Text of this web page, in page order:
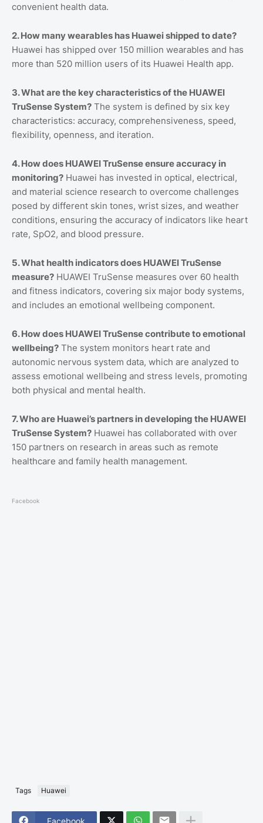
convenient health data.
2. How many wearables has Huawei shipped to date?
Huawei has shipped over 150 million wearables and has
more than 520 million users of its Huawei Health app.
3. What are the key characteristics of the HUAWEI
TruSense System? The system is defined by six key
characteristics: accuracy, comprehensiveness, speed,
flexibility, openness, and iteration.
4. How does HUAWEI TruSense ensure accuracy in
monitoring? Huawei has invested in optical, electrical,
and material science research to overcome challenges
posed by different skin tones, wrist sizes, and weather
conditions, ensuring the accuracy of indicators like heart
rate, SpO2, and blood pressure.
5. What health indicators does HUAWEI TruSense
measure? HUAWEI TruSense measures over 60 health
and fitness indicators, covering six major body systems,
and includes an emotional wellbeing component.
6. How does HUAWEI TruSense contribute to emotional
wellbeing? The system monitors heart rate and
autonomic nervous system data, which are analyzed to
assess emotional wellbeing and stress levels, promoting
both physical and mental health.
7. Who are Huawei’s partners in developing the HUAWEI
TruSense System? Huawei has collaborated with over
150 partners on research in areas such as remote
healthcare and family health management.
Facebook
Tags Huawei